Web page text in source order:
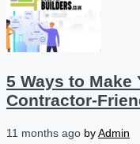
5 Ways to Make
Contractor-
11 months ago byAdmin